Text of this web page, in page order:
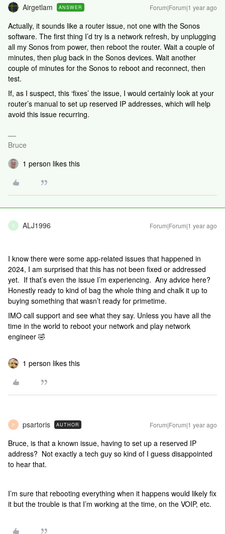
Airgetlam ANSWER Forum|Forum|1 year ago
Actually, it sounds like a router issue, not one with the Sonos
software. The first thing I’d try is a network refresh, by unplugging
all my Sonos from power, then reboot the router. Wait a couple of
minutes, then plug back in the Sonos devices. Wait another
couple of minutes for the Sonos to reboot and reconnect, then
test.
If, as I suspect, this ‘fixes’ the issue, I would certainly look at your
router’s manual to set up reserved IP addresses, which will help
avoid this issue recurring.
Bruce
1 person likes this
A ALJ1996 Forum|Forum|1 year ago
I know there were some app-related issues that happened in
2024, I am surprised that this has not been fixed or addressed
yet. If that’s even the issue I’m experiencing. Any advice here?
Honestly ready to kind of bag the whole thing and chalk it up to
buying something that wasn’t ready for primetime.
IMO call support and see what they say. Unless you have all the
time in the world to reboot your network and play network
engineer 🤣
1 person likes this
P psartoris AUTHOR Forum|Forum|1 year ago
Bruce, is that a known issue, having to set up a reserved IP
address? Not exactly a tech guy so kind of I guess disappointed
to hear that.
I’m sure that rebooting everything when it happens would likely fix
it but the trouble is that I’m working at the time, on the VOIP, etc.